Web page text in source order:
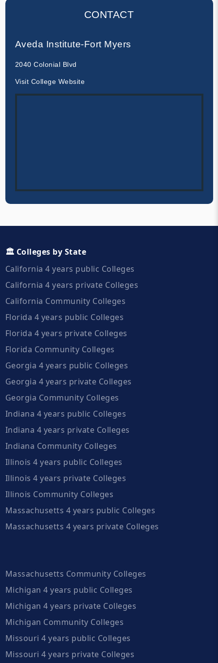
CONTACT
Aveda Institute-Fort Myers
2040 Colonial Blvd
Visit College Website
🏛️ Colleges by State
California 4 years public Colleges
California 4 years private Colleges
California Community Colleges
Florida 4 years public Colleges
Florida 4 years private Colleges
Florida Community Colleges
Georgia 4 years public Colleges
Georgia 4 years private Colleges
Georgia Community Colleges
Indiana 4 years public Colleges
Indiana 4 years private Colleges
Indiana Community Colleges
Illinois 4 years public Colleges
Illinois 4 years private Colleges
Illinois Community Colleges
Massachusetts 4 years public Colleges
Massachusetts 4 years private Colleges
Massachusetts Community Colleges
Michigan 4 years public Colleges
Michigan 4 years private Colleges
Michigan Community Colleges
Missouri 4 years public Colleges
Missouri 4 years private Colleges